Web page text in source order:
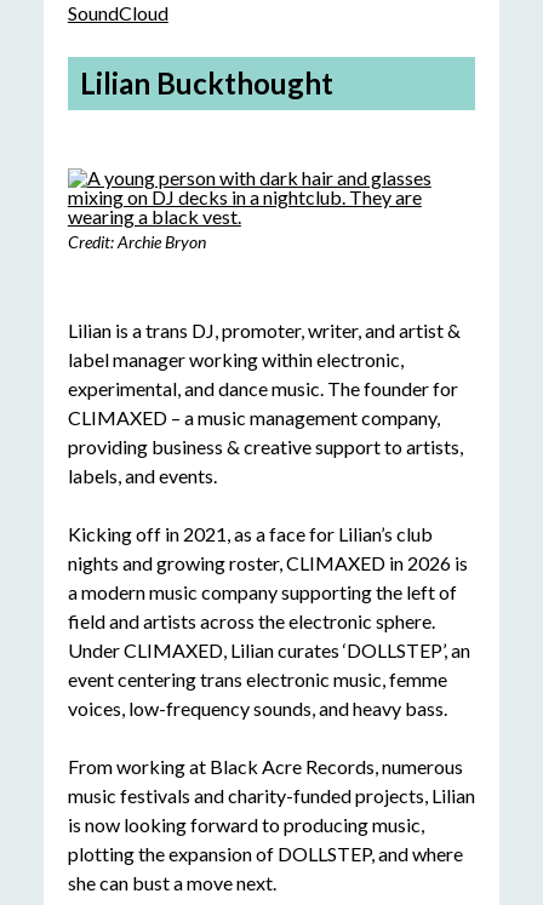
SoundCloud
Lilian Buckthought
Credit: Archie Bryon
Lilian is a trans DJ, promoter, writer, and artist &
label manager working within electronic,
experimental, and dance music. The founder for
CLIMAXED – a music management company,
providing business & creative support to artists,
labels, and events.
Kicking off in 2021, as a face for Lilian’s club
nights and growing roster, CLIMAXED in 2026 is
a modern music company supporting the left of
field and artists across the electronic sphere.
Under CLIMAXED, Lilian curates ‘DOLLSTEP’, an
event centering trans electronic music, femme
voices, low-frequency sounds, and heavy bass.
From working at Black Acre Records, numerous
music festivals and charity-funded projects, Lilian
is now looking forward to producing music,
plotting the expansion of DOLLSTEP, and where
she can bust a move next.